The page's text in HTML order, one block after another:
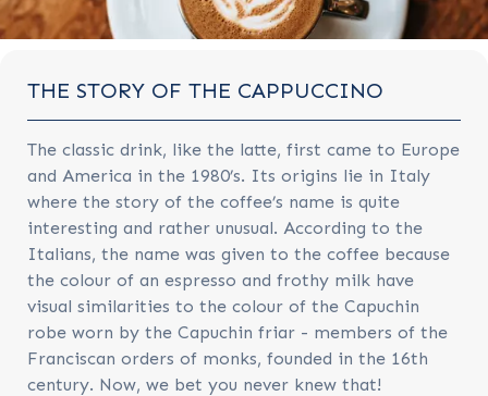
THE STORY OF THE CAPPUCCINO
The classic drink, like the latte, first came to Europe
and America in the 1980’s. Its origins lie in Italy
where the story of the coffee’s name is quite
interesting and rather unusual. According to the
Italians, the name was given to the coffee because
the colour of an espresso and frothy milk have
visual similarities to the colour of the Capuchin
robe worn by the Capuchin friar - members of the
Franciscan orders of monks, founded in the 16th
century. Now, we bet you never knew that!